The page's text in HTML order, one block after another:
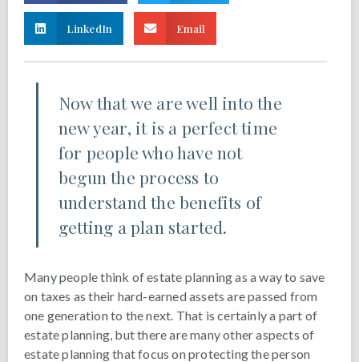
LinkedIn Email
Now that we are well into the
new year, it is a perfect time
for people who have not
begun the process to
understand the benefits of
getting a plan started.
Many people think of estate planning as a way to save
on taxes as their hard-earned assets are passed from
one generation to the next. That is certainly a part of
estate planning, but there are many other aspects of
estate planning that focus on protecting the person